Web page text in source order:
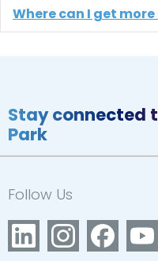
Where can I get
Stay connected
Park
Follow Us